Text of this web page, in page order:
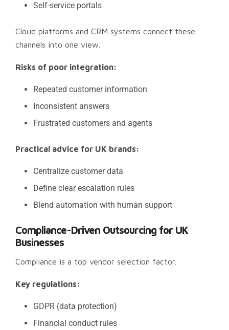
Self-service portals
Cloud platforms and CRM systems connect these
channels into one view.
Risks of poor integration:
Repeated customer information
Inconsistent answers
Frustrated customers and agents
Practical advice for UK brands:
Centralize customer data
Define clear escalation rules
Blend automation with human support
Compliance-Driven Outsourcing for UK
Businesses
Compliance is a top vendor selection factor.
Key regulations:
GDPR (data protection)
Financial conduct rules